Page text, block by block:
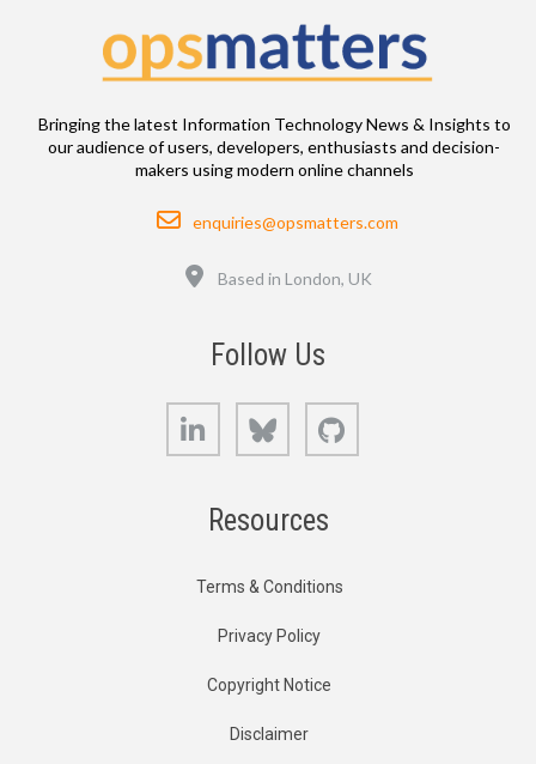
Bringing the latest Information Technology News & Insights to
our audience of users, developers, enthusiasts and decision-
makers using modern online channels
Email
enquiries@opsmatters.com
Based in London, UK
Follow Us
LinkedIn Bluesky
Resources
Terms & Conditions
Privacy Policy
Copyright Notice
Disclaimer